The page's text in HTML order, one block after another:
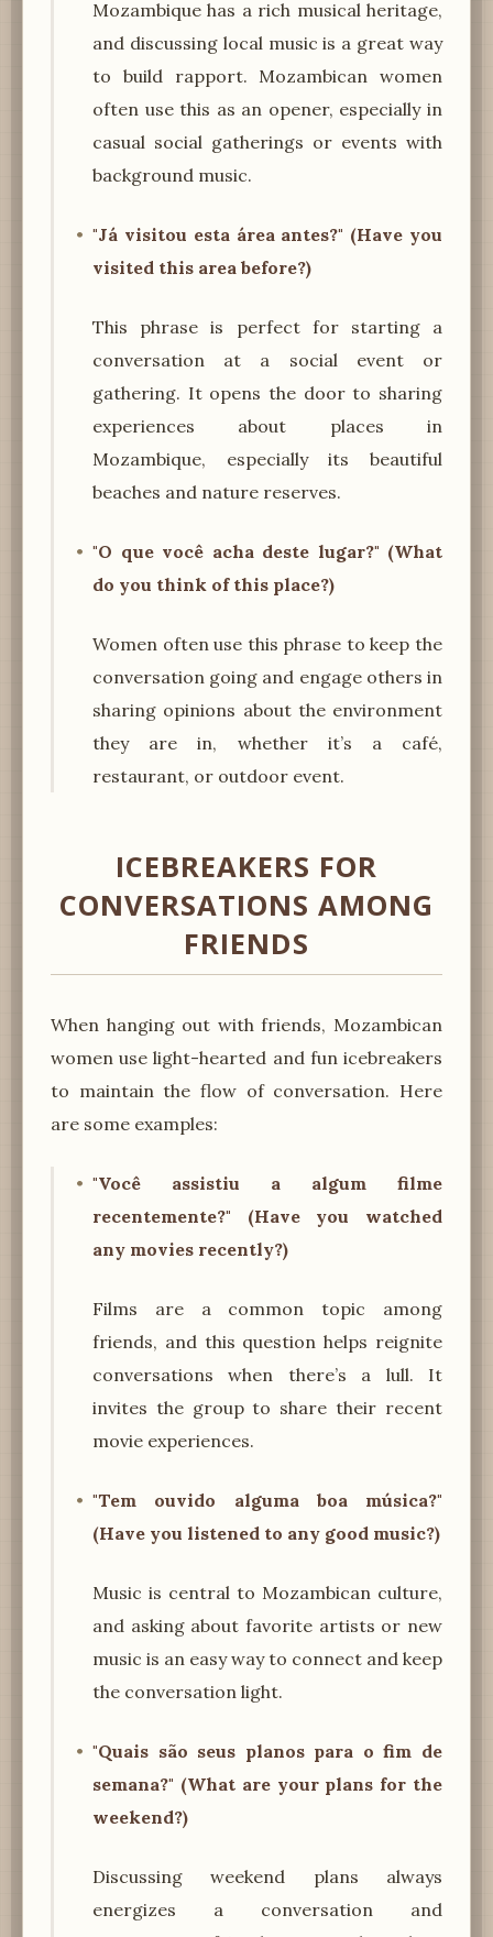
Mozambique has a rich musical heritage,
and discussing local music is a great way
to build rapport. Mozambican women
often use this as an opener, especially in
casual social gatherings or events with
background music.
"Já visitou esta área antes?" (Have you
visited this area before?)
This phrase is perfect for starting a
conversation at a social event or
gathering. It opens the door to sharing
experiences about places in
Mozambique, especially its beautiful
beaches and nature reserves.
"O que você acha deste lugar?" (What
do you think of this place?)
Women often use this phrase to keep the
conversation going and engage others in
sharing opinions about the environment
they are in, whether it’s a café,
restaurant, or outdoor event.
ICEBREAKERS FOR
CONVERSATIONS AMONG
FRIENDS
When hanging out with friends, Mozambican
women use light-hearted and fun icebreakers
to maintain the flow of conversation. Here
are some examples:
"Você assistiu a algum filme
recentemente?" (Have you watched
any movies recently?)
Films are a common topic among
friends, and this question helps reignite
conversations when there’s a lull. It
invites the group to share their recent
movie experiences.
"Tem ouvido alguma boa música?"
(Have you listened to any good music?)
Music is central to Mozambican culture,
and asking about favorite artists or new
music is an easy way to connect and keep
the conversation light.
"Quais são seus planos para o fim de
semana?" (What are your plans for the
weekend?)
Discussing weekend plans always
energizes a conversation and